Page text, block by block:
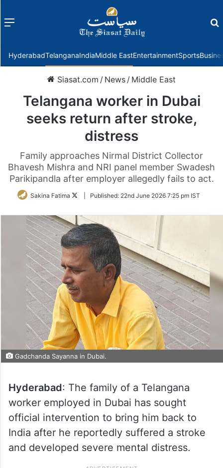
Menu
HyderabadTelanganaIndiaMiddle EastEntertainmentSports
Siasat.com / News / Middle East
Telangana worker in Dubai
seeks return after stroke,
distress
Family approaches Nirmal District Collector
Bhavesh Mishra and NRI panel member Swadesh
Parikipandla after employer allegedly fails to act.
Sakina Fatima
FollowPublished: 22nd June 2026 7:25 pm IST
Gadchanda Sayanna in Dubai.
Hyderabad: The family of a Telangana
worker employed in Dubai has sought
official intervention to bring him back to
India after he reportedly suffered a stroke
and developed severe mental distress.